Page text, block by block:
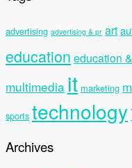
advertising advertising & pr art
education education
multimedia it marketing
sports technology
Archives